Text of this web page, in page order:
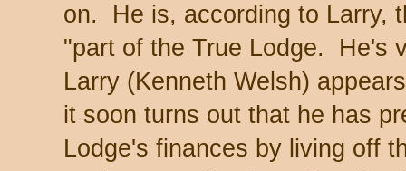
on. He is, according to Larry,
"part of the True Lodge. He's
Larry (Kenneth Welsh)
it soon turns out that he has
Lodge's finances by living off